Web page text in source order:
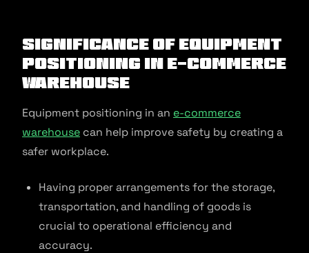
Significance of Equipment
Positioning in E-commerce
Warehouse
Equipment positioning in an e-commerce
warehouse can help improve safety by creating a
safer workplace.
Having proper arrangements for the storage,
transportation, and handling of goods is
crucial to operational efficiency and
accuracy.